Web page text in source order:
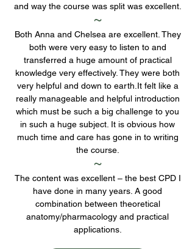
and way the course was split was excellent.
~
Both Anna and Chelsea are excellent. They
both were very easy to listen to and
transferred a huge amount of practical
knowledge very effectively. They were both
very helpful and down to earth.It felt like a
really manageable and helpful introduction
which must be such a big challenge to you
in such a huge subject. It is obvious how
much time and care has gone in to writing
the course.
~
The content was excellent – the best CPD I
have done in many years. A good
combination between theoretical
anatomy/pharmacology and practical
applications.